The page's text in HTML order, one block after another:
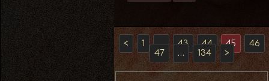
< 1 … 43 44 45
46
47
… 134 >